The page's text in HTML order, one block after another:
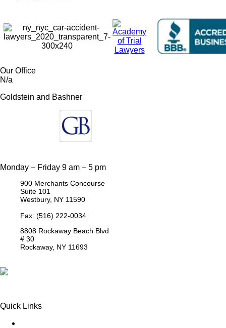
Our Office
N/a
Goldstein and Bashner
Monday – Friday 9 am – 5 pm
900 Merchants Concourse
Suite 101
Westbury, NY 11590
Fax: (516) 222-0034
8808 Rockaway Beach Blvd
# 30
Rockaway, NY 11693
Quick Links